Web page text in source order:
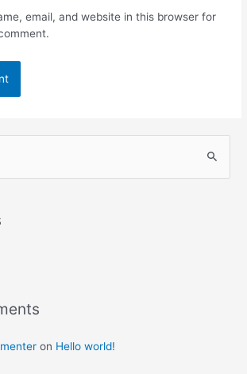
email, and website in this browser for
on Hello world!